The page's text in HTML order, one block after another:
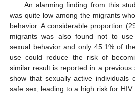
An alarming finding from this
was quite low among the migrants
behavior. A considerable proportion
migrants was also found not to
sexual behavior and only 45.1% of
use could reduce the risk of
similar result is reported in a previous
show that sexually active individuals
safe sex, leading to a high risk for